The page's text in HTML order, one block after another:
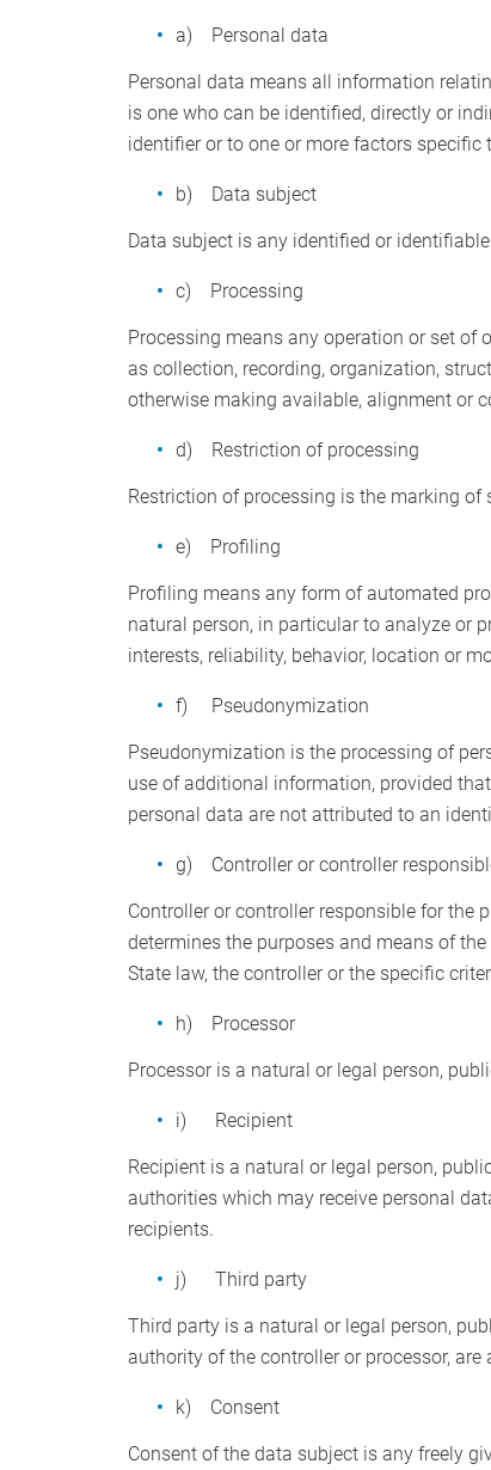
a) Personal data
Personal data means all information
is one who can be identified, directly or
identifier or to one or more factors
b) Data subject
Data subject is any identified or
c) Processing
Processing means any operation or set of
as collection, recording, organization,
otherwise making available, alignment or
d) Restriction of processing
Restriction of processing is the marking
e) Profiling
Profiling means any form of automated
natural person, in particular to analyze or
interests, reliability, behavior, location or
f) Pseudonymization
Pseudonymization is the processing of
use of additional information, provided
personal data are not attributed to an
g) Controller or controller
Controller or controller responsible for the
determines the purposes and means of
State law, the controller or the specific
h) Processor
Processor is a natural or legal person,
i) Recipient
Recipient is a natural or legal person,
authorities which may receive personal
recipients.
j) Third party
Third party is a natural or legal person,
authority of the controller or processor,
k) Consent
Consent of the data subject is any freely